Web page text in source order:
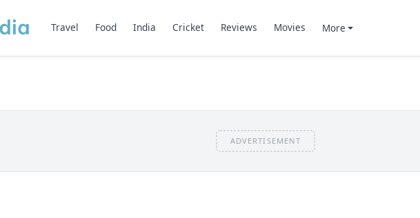
Travel Food India Cricket Reviews Movies More
ADVERTISEMENT